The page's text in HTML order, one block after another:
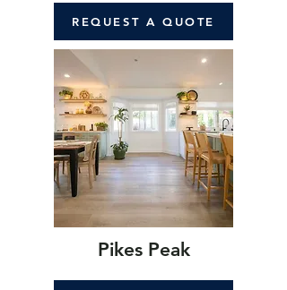
REQUEST A QUOTE
Pikes Peak